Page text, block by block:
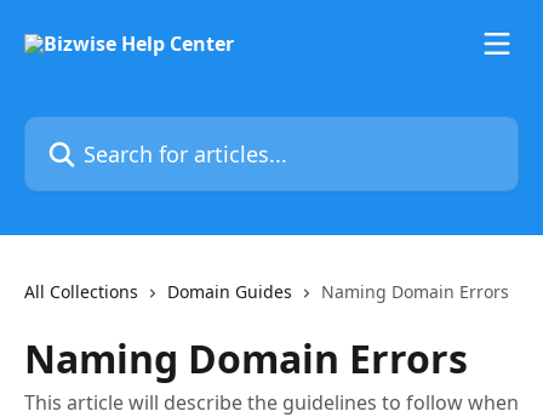
Search for articles...
All Collections Domain Guides Naming Domain Errors
Naming Domain Errors
This article will describe the guidelines to follow when